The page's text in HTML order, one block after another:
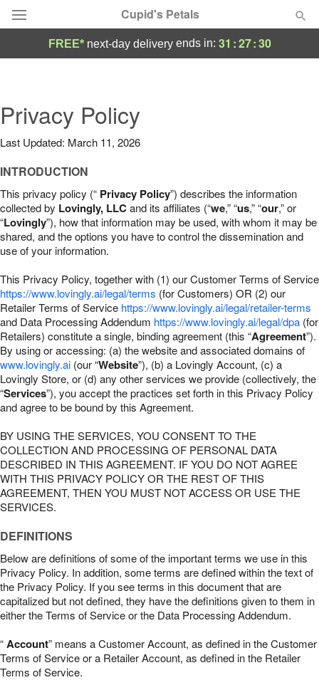
Cupid's Petals
Summer Featured
Occasions
Birthday
Sympathy and Funeral
Our Shop
FREE* next-day deliveryends in: 31 :27:29
Privacy Policy
Last Updated: March 11, 2026
INTRODUCTION
This privacy policy (“ Privacy Policy”) describes the information
collected by Lovingly, LLCand its affiliates (“we,” “us,” “our,” or
“Lovingly”), how that information may be used, with whom it may be
shared, and the options you have to control the dissemination and
use of your information.
This Privacy Policy, together with (1) our Customer Terms of Service
https://www.lovingly.ai/legal/terms (for Customers) OR (2) our
Retailer Terms of Service https://www.lovingly.ai/legal/retailer-terms
and Data Processing Addendum https://www.lovingly.ai/legal/dpa (for
Retailers) constitute a single, binding agreement (this “Agreement”).
By using or accessing: (a) the website and associated domains of
www.lovingly.ai (our “Website”), (b) a Lovingly Account, (c) a
Lovingly Store, or (d) any other services we provide (collectively, the
“Services”), you accept the practices set forth in this Privacy Policy
and agree to be bound by this Agreement.
BY USING THE SERVICES, YOU CONSENT TO THE
COLLECTION AND PROCESSING OF PERSONAL DATA
DESCRIBED IN THIS AGREEMENT. IF YOU DO NOT AGREE
WITH THIS PRIVACY POLICY OR THE REST OF THIS
AGREEMENT, THEN YOU MUST NOT ACCESS OR USE THE
SERVICES.
DEFINITIONS
Below are definitions of some of the important terms we use in this
Privacy Policy. In addition, some terms are defined within the text of
the Privacy Policy. If you see terms in this document that are
capitalized but not defined, they have the definitions given to them in
either the Terms of Service or the Data Processing Addendum.
“Account” means a Customer Account, as defined in the Customer
Terms of Service or a Retailer Account, as defined in the Retailer
Terms of Service.